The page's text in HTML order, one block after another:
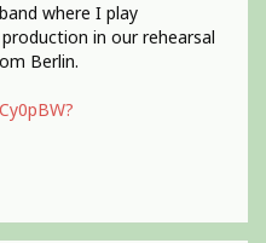
where I play
in our rehearsal
Berlin.